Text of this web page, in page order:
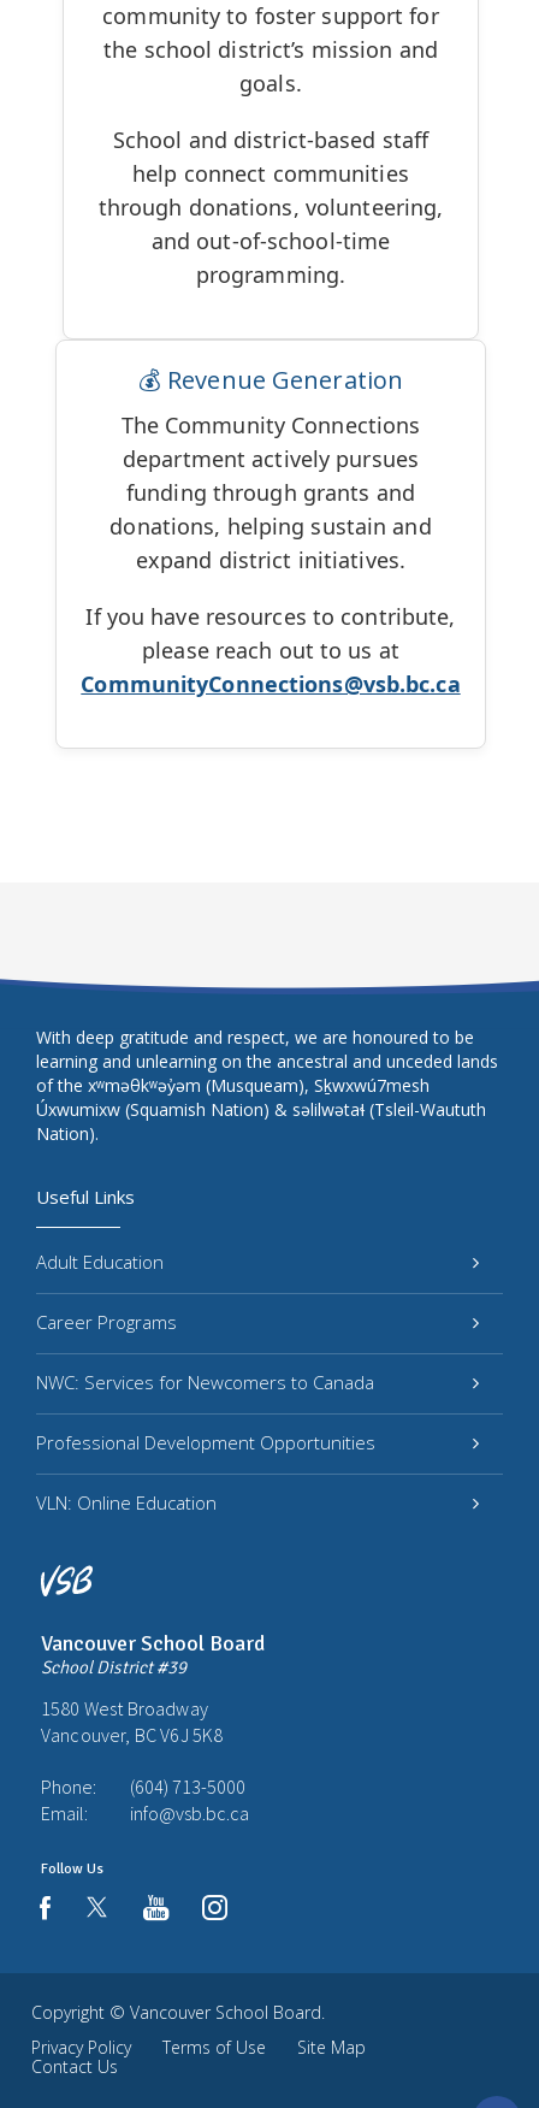
community to foster support for
the school district’s mission and
goals.
School and district-based staff
help connect communities
through donations, volunteering,
and out-of-school-time
programming.
💰 Revenue Generation
The Community Connections
department actively pursues
funding through grants and
donations, helping sustain and
expand district initiatives.
If you have resources to contribute,
please reach out to us at
CommunityConnections@vsb.bc.ca
Vancouver School Board
School District #39
1580 West Broadway
Vancouver, BC V6J 5K8
Phone:
(604) 713-5000
Email:
info@vsb.bc.ca
Follow Us
facebookyoutubeinstagram
Useful Links
Adult Education
Career Programs
NWC: Services for Newcomers to Canada
Professional Development Opportunities
VLN: Online Education
With deep gratitude and respect, we are honoured to be
learning and unlearning on the ancestral and unceded lands
of the xʷməθkʷəy̓əm (Musqueam), Sḵwxwú7mesh
Úxwumixw (Squamish Nation) & səlilwətaɬ (Tsleil-Waututh
Nation).
Copyright © Vancouver School Board.
Privacy Policy
Terms of Use
Site Map
Contact Us